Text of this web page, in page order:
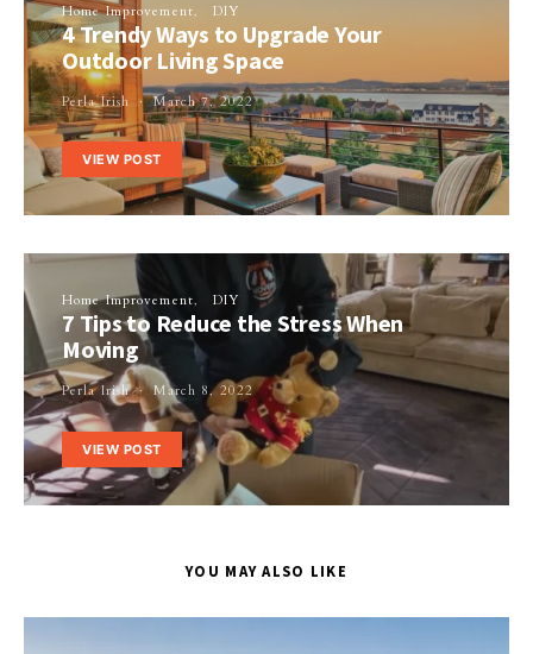
Home Improvement DIY
4 Trendy Ways to Upgrade Your
Outdoor Living Space
Perla Irish March 7, 2022
VIEW POST
Home Improvement DIY
7 Tips to Reduce the Stress When
Moving
Perla Irish March 8, 2022
VIEW POST
YOU MAY ALSO LIKE